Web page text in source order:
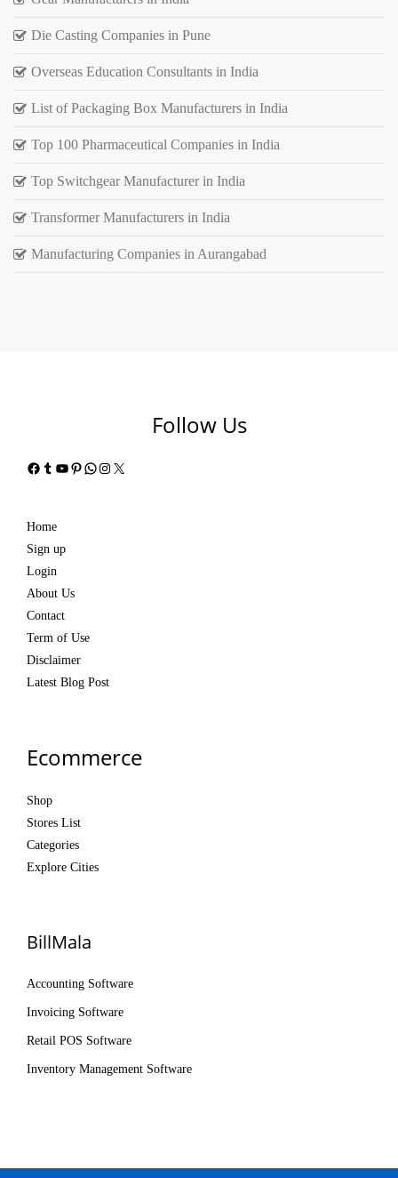
Die Casting Companies in Pune
Overseas Education Consultants in India
List of Packaging Box Manufacturers in India
Top 100 Pharmaceutical Companies in India
Top Switchgear Manufacturer in India
Transformer Manufacturers in India
Manufacturing Companies in Aurangabad
Follow Us
Facebook
Tumblr
YouTube
Pinterest
WhatsApp
Instagram
X
Home
Sign up
Login
About Us
Contact
Term of Use
Disclaimer
Latest Blog Post
Ecommerce
Shop
Stores List
Categories
Explore Cities
BillMala
Accounting Software
Invoicing Software
Retail POS Software
Inventory Management Software